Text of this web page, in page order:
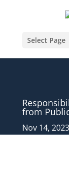
Select Page
from
Nov 14, 2023